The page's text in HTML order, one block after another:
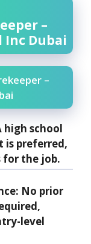
–
Dubai
–
high school
is preferred,
for the job.
No prior
level